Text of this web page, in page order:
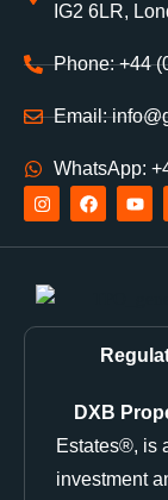
IG2 6LR,
Phone: +44
Email:
WhatsApp:
DXB
Estates®, is
investment